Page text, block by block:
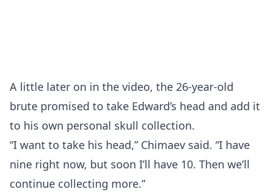
A little later on in the video, the 26-year-old
brute promised to take Edward’s head and add it
to his own personal skull collection.
“I want to take his head,” Chimaev said. “I have
nine right now, but soon I’ll have 10. Then we’ll
continue collecting more.”